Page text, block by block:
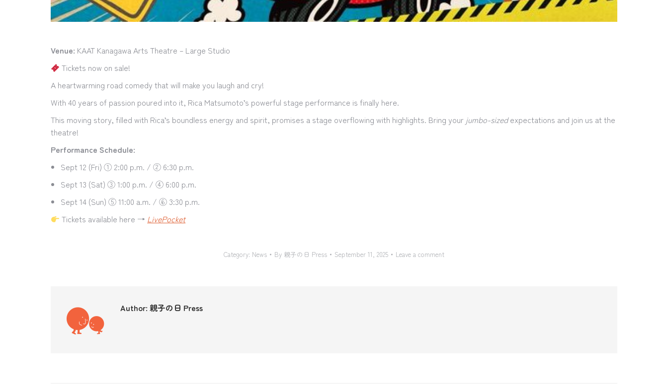
Venue: KAAT Kanagawa Arts Theatre – Large Studio
Tickets now on sale!
A heartwarming road comedy that will make you laugh and cry!
With 40 years of passion poured into it, Rica Matsumoto’s powerful stage performance is finally here.
This moving story, filled with Rica’s boundless energy and spirit, promises a stage overflowing with highlights. Bring your jumbo-sizedexpectations and join us at the
theatre!
Performance Schedule:
Sept 12 (Fri) ① 2:00 p.m. / ② 6:30 p.m.
Sept 13 (Sat) ③ 1:00 p.m. / ④ 6:00 p.m.
Sept 14 (Sun) ⑤ 11:00 a.m. / ⑥ 3:30 p.m.
Tickets available here → LivePocket
Category: News By 親子の日 Press September 11, 2025 Leave a comment
Author: 親子の日 Press